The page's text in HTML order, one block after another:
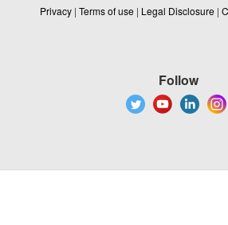
Privacy | Terms of use | Legal Disclosure |
Follow